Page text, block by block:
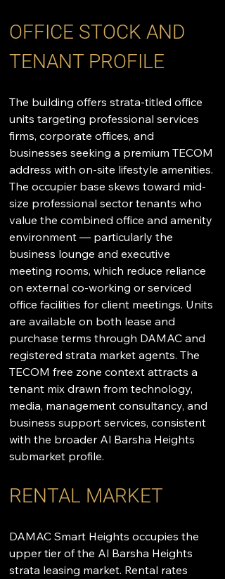
OFFICE STOCK AND
TENANT PROFILE
The building offers strata-titled office
units targeting professional services
firms, corporate offices, and
businesses seeking a premium TECOM
address with on-site lifestyle amenities.
The occupier base skews toward mid-
size professional sector tenants who
value the combined office and amenity
environment — particularly the
business lounge and executive
meeting rooms, which reduce reliance
on external co-working or serviced
office facilities for client meetings. Units
are available on both lease and
purchase terms through DAMAC and
registered strata market agents. The
TECOM free zone context attracts a
tenant mix drawn from technology,
media, management consultancy, and
business support services, consistent
with the broader Al Barsha Heights
submarket profile.
RENTAL MARKET
DAMAC Smart Heights occupies the
upper tier of the Al Barsha Heights
strata leasing market. Rental rates